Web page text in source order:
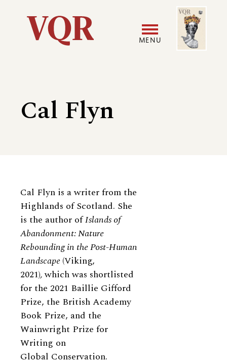
Utility
navigation
MENU
Image
Cal Flyn
Biography
Cal Flyn is a writer from the
Highlands of Scotland. She
is the author ofIslands of
Abandonment: Nature
Rebounding in the Post-Human
Landscape(Viking,
2021),which was shortlisted
for the 2021 Baillie Gifford
Prize, the British Academy
Book Prize, and the
Wainwright Prize for
Writing on
Global Conservation.